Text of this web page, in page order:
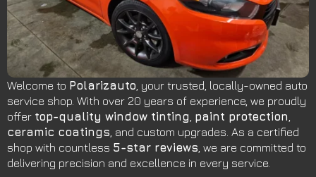
Welcome to Polarizauto, your trusted, locally-owned auto
service shop. With over 20 years of experience, we proudly
offer top-quality window tinting, paint protection,
ceramic coatings, and custom upgrades. As a certified
shop with countless 5-star reviews, we are committed to
delivering precision and excellence in every service.